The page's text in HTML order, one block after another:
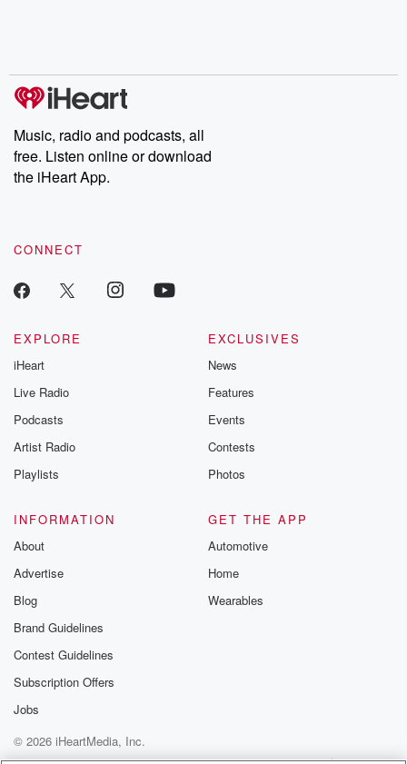
Music, radio and podcasts, all
free. Listen online or download
the iHeart App.
CONNECT
EXPLORE
iHeart
Live Radio
Podcasts
Artist Radio
Playlists
EXCLUSIVES
News
Features
Events
Contests
Photos
INFORMATION
About
Advertise
Blog
Brand Guidelines
Contest Guidelines
Subscription Offers
Jobs
GET THE APP
Automotive
Home
Wearables
© 2026 iHeartMedia, Inc.